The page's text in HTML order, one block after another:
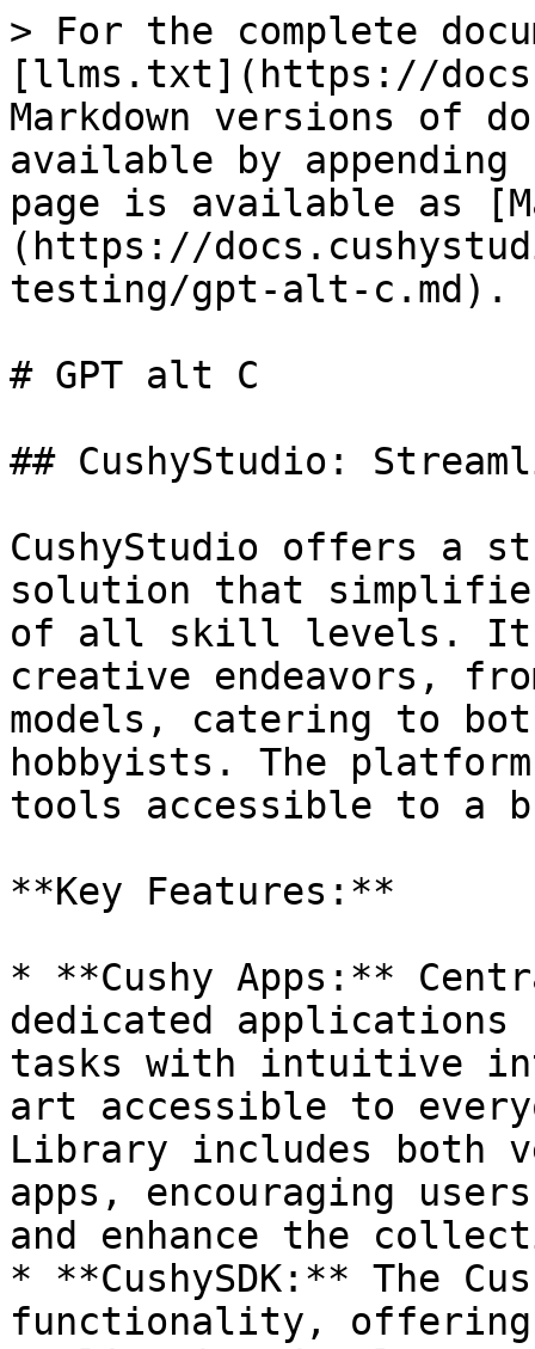
> For the complete
[llms.txt](https://
Markdown versions of
available by
page is available as
(https://
testing/gpt-alt-c.md).
# GPT alt C
## CushyStudio:
CushyStudio offers a
solution that
of all skill levels. It
creative endeavors,
models, catering to
hobbyists. The
tools accessible to a
**Key Features:**
* **Cushy Apps:**
dedicated
tasks with intuitive
art accessible to
Library includes both
apps, encouraging
and enhance the
* **CushySDK:** The
functionality, offering